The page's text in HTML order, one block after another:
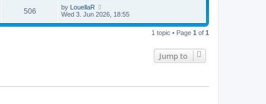
506 by LouellaR
Wed 3. Jun 2026, 18:55
1 topic • Page 1 of 1
Jump to